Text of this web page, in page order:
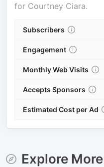
for Courtney Ciara.
Subscribers
Engagement
Monthly Web Visits
Accepts Sponsors
Estimated Cost per Ad
Explore More